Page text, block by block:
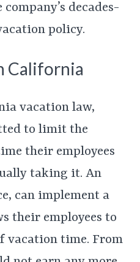
decades-
policy.
California
vacation law,
to limit the
their employees
taking it. An
can implement a
their employees to
vacation time. From